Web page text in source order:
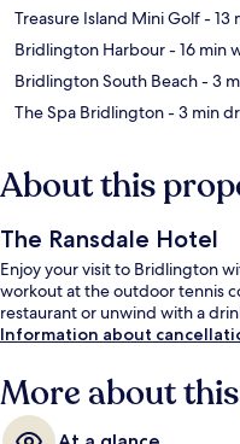
Treasure Island Mini Golf- 13
Bridlington Harbour- 16 min
Bridlington South Beach- 3
The Spa Bridlington- 3 min
About this
The Ransdale Hotel
Enjoy your visit to Bridlington
workout at the outdoor tennis
restaurant or unwind with a
Information about
More about